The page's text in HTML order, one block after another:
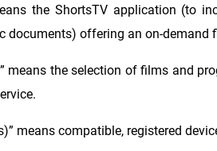
the ShortsTV application (to
documents) offering an on-demand
means the selection of films and
means compatible, registered